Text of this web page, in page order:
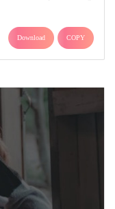
Download COPY